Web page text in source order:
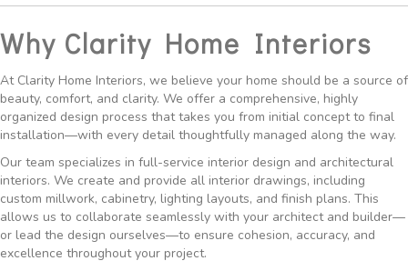
Why Clarity Home Interiors
At Clarity Home Interiors, we believe your home should be a source of
beauty, comfort, and clarity. We offer a comprehensive, highly
organized design process that takes you from initial concept to final
installation—with every detail thoughtfully managed along the way.
Our team specializes in full-service interior design and architectural
interiors. We create and provide all interior drawings, including
custom millwork, cabinetry, lighting layouts, and finish plans. This
allows us to collaborate seamlessly with your architect and builder—
or lead the design ourselves—to ensure cohesion, accuracy, and
excellence throughout your project.